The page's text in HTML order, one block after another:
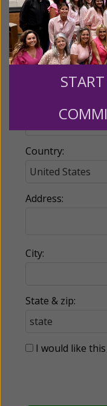
Email:
Country:
Address:
City:
State & zip:
I would like